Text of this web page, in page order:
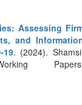
Assessing
and
19. (2024).